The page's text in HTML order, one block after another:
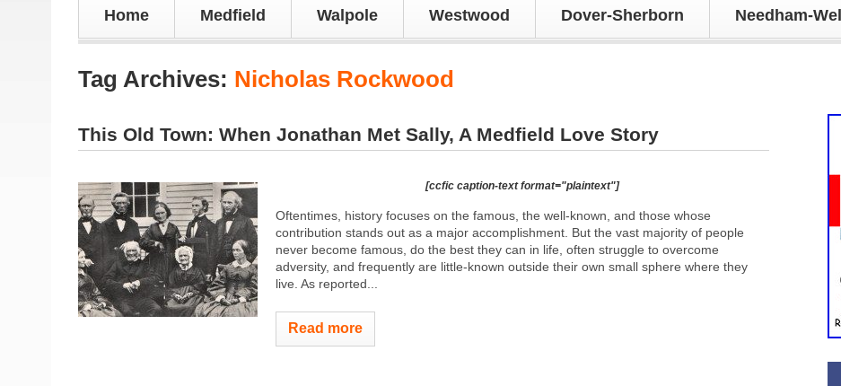
Home Medfield Walpole Westwood Dover-Sherborn Needham-
Tag Archives: Nicholas Rockwood
This Old Town: When Jonathan Met Sally, A Medfield Love Story
[ccfic caption-text format="plaintext"]
Oftentimes, history focuses on the famous, the well-known, and those whose
contribution stands out as a major accomplishment. But the vast majority of people
never become famous, do the best they can in life, often struggle to overcome
adversity, and frequently are little-known outside their own small sphere where they
live. As reported...
Read more